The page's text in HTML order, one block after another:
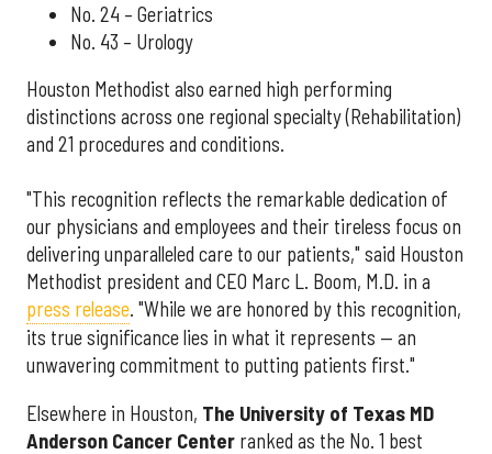
No. 24 – Geriatrics
No. 43 – Urology
Houston Methodist also earned high performing
distinctions across one regional specialty (Rehabilitation)
and 21 procedures and conditions.
"This recognition reflects the remarkable dedication of
our physicians and employees and their tireless focus on
delivering unparalleled care to our patients," said Houston
Methodist president and CEO Marc L. Boom, M.D. in a
press release. "While we are honored by this recognition,
its true significance lies in what it represents — an
unwavering commitment to putting patients first."
Elsewhere in Houston, The University of Texas MD
Anderson Cancer Center ranked as the No. 1 best